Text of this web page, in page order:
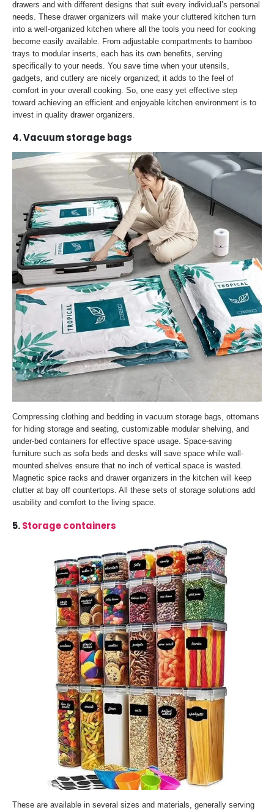
drawers and with different designs that suit every individual’s personal
needs. These drawer organizers will make your cluttered kitchen turn
into a well-organized kitchen where all the tools you need for cooking
become easily available. From adjustable compartments to bamboo
trays to modular inserts, each has its own benefits, serving
specifically to your needs. You save time when your utensils,
gadgets, and cutlery are nicely organized; it adds to the feel of
comfort in your overall cooking. So, one easy yet effective step
toward achieving an efficient and enjoyable kitchen environment is to
invest in quality drawer organizers.
4. Vacuum storage bags
Compressing clothing and bedding in vacuum storage bags, ottomans
for hiding storage and seating, customizable modular shelving, and
under-bed containers for effective space usage. Space-saving
furniture such as sofa beds and desks will save space while wall-
mounted shelves ensure that no inch of vertical space is wasted.
Magnetic spice racks and drawer organizers in the kitchen will keep
clutter at bay off countertops. All these sets of storage solutions add
usability and comfort to the living space.
5.Storage containers
These are available in several sizes and materials, generally serving